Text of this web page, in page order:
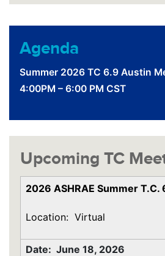
Agenda
Summer 2026 TC 6.9 Austin
4:00PM – 6:00 PM CST
Upcoming TC
2026 ASHRAE Summer
Location: Virtual
Date: June 18, 2026